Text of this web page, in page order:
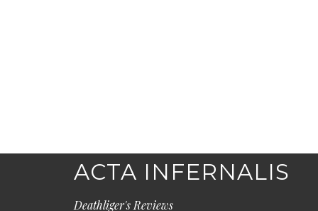
ACTA INFERNALIS
Deathliger's Reviews